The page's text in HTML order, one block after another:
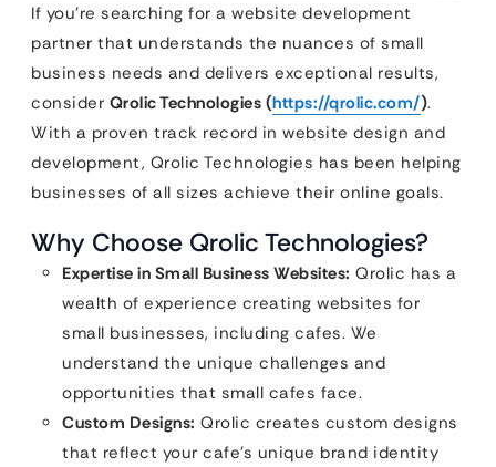
If you’re searching for a website development
partner that understands the nuances of small
business needs and delivers exceptional results,
consider Qrolic Technologies (https://qrolic.com/).
With a proven track record in website design and
development, Qrolic Technologies has been helping
businesses of all sizes achieve their online goals.
Why Choose Qrolic Technologies?
Expertise in Small Business Websites: Qrolic has a
wealth of experience creating websites for
small businesses, including cafes. We
understand the unique challenges and
opportunities that small cafes face.
Custom Designs: Qrolic creates custom designs
that reflect your cafe’s unique brand identity